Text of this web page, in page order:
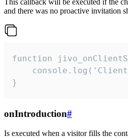
This callback will be executed if the
and there was no proactive invitation
function
}
onIntroduction#
Is executed when a visitor fills the